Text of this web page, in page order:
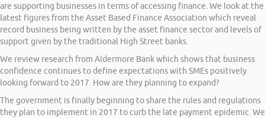
are supporting businesses in terms of accessing finance. We look at the
latest figures from the Asset Based Finance Association which reveal
record business being written by the asset finance sector and levels of
support given by the traditional High Street banks.
We review research from Aldermore Bank which shows that business
confidence continues to define expectations with SMEs positively
looking forward to 2017. How are they planning to expand?
The government is finally beginning to share the rules and regulations
they plan to implement in 2017 to curb the late payment epidemic. We